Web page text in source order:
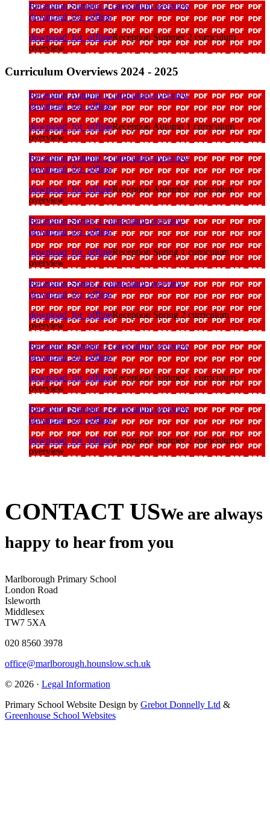
Reception Summer 2 curriculum overview
download_for_offline
download_for_offlineReception Summer 2 curriculum
overview
Curriculum Overviews 2024 - 2025
Reception Autumn 1 curriculum overview
download_for_offline
download_for_offlineReception Autumn 1 curriculum
overview
Reception Autumn 2 curriculum overview
download_for_offline
download_for_offlineReception Autumn 2 curriculum
overview
Reception Spring 1 curriculum overview
download_for_offline
download_for_offlineReception Spring 1 curriculum
overview
Reception Spring 2 curriculum overview
download_for_offline
download_for_offlineReception Spring 2 curriculum
overview
Reception Summer 1 curriculum overview
download_for_offline
download_for_offlineReception Summer 1 curriculum
overview
Reception Summer 2 curriculum overview
download_for_offline
download_for_offlineReception Summer 2 curriculum
overview
CONTACT USWe are always
happy to hear from you
Marlborough Primary School
London Road
Isleworth
Middlesex
TW7 5XA
020 8560 3978
office@marlborough.hounslow.sch.uk
© 2026 · Legal Information
Primary School Website Design by Grebot Donnelly Ltd &
Greenhouse School Websites